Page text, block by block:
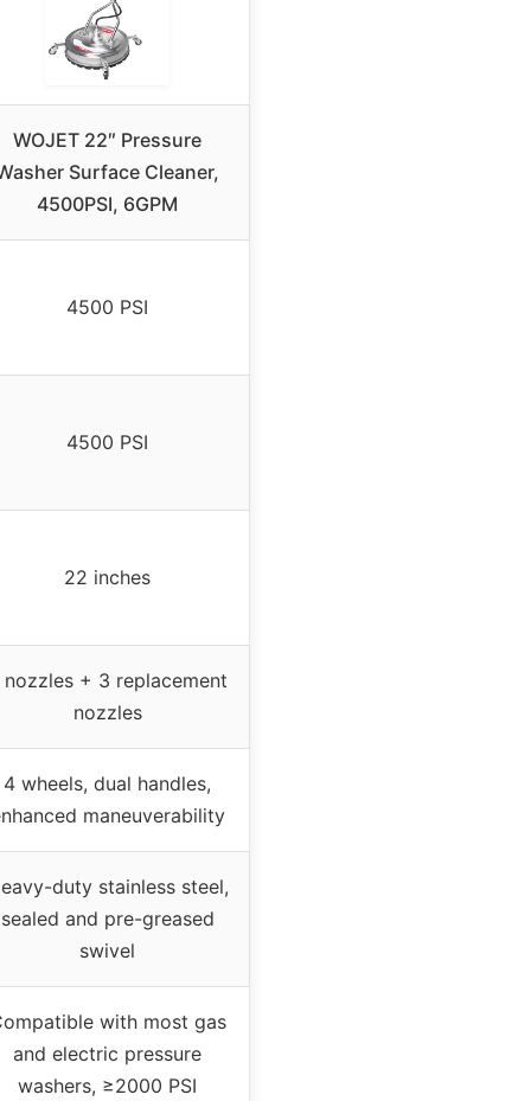
WOJET 22″ Pressure
Surface Cleaner,
4500PSI, 6GPM
4500 PSI
4500 PSI
22 inches
nozzles + 3 replacement
nozzles
4 wheels, dual handles,
maneuverability
duty stainless steel,
sealed and pre-greased
swivel
with most gas
and electric pressure
washers, ≥2000 PSI